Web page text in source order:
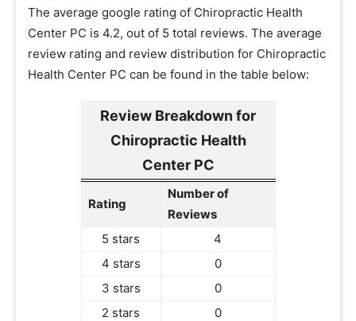
The average google rating of Chiropractic Health
Center PC is 4.2, out of 5 total reviews. The average
review rating and review distribution for Chiropractic
Health Center PC can be found in the table below:
Review Breakdown for
Chiropractic Health
Center PC
Rating
Number of
Reviews
5 stars
4
4 stars
0
3 stars
0
2 stars
0